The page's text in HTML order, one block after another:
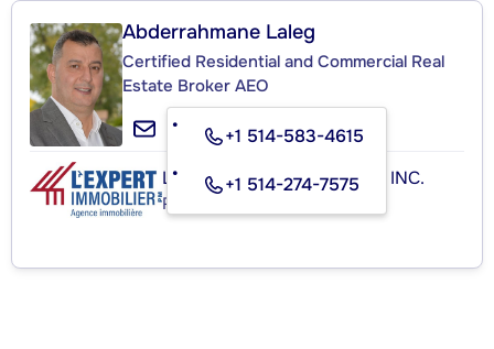
Abderrahmane Laleg
Certified Residential and Commercial Real
Estate Broker AEO
+1 514-583-4615
+1 514-274-7575
L'EXPERT IMMOBILIER P.M. INC.
Real Estate Agency